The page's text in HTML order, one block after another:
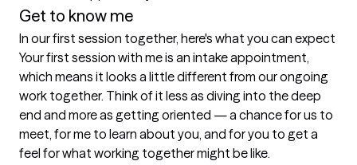
Get to know me
In our first session together, here's what you can expect
Your first session with me is an intake appointment,
which means it looks a little different from our ongoing
work together. Think of it less as diving into the deep
end and more as getting oriented — a chance for us to
meet, for me to learn about you, and for you to get a
feel for what working together might be like.